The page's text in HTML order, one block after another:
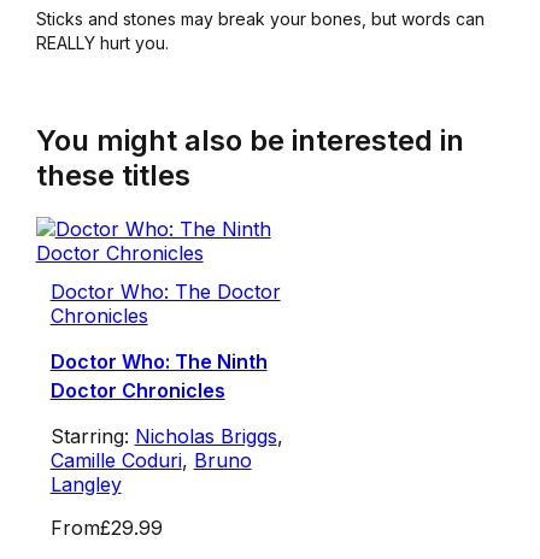
Sticks and stones may break your bones, but words can
REALLY hurt you.
You might also be interested in
these titles
Doctor Who: The Doctor
Chronicles
Doctor Who: The Ninth
Doctor Chronicles
Starring: Nicholas Briggs,
Camille Coduri, Bruno
Langley
From£29.99